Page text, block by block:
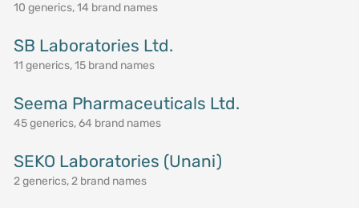
10 generics, 14 brand names
SB Laboratories Ltd.
11 generics, 15 brand names
Seema Pharmaceuticals Ltd.
45 generics, 64 brand names
SEKO Laboratories (Unani)
2 generics, 2 brand names